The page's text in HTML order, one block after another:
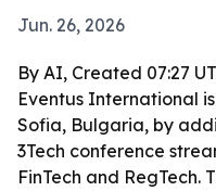
Jun. 26, 2026
By AI, Created 07:27
Eventus International
Sofia, Bulgaria, by
3Tech conference
FinTech and RegTech.